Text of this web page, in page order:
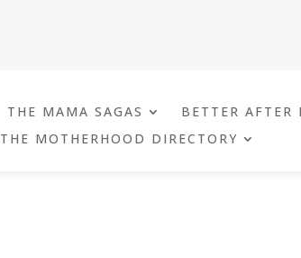
THE MAMA SAGAS
BETTER AFTER
THE MOTHERHOOD DIRECTORY